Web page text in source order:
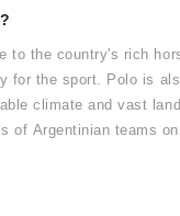
to the country's rich
for the sport. Polo is
climate and vast
of Argentinian teams